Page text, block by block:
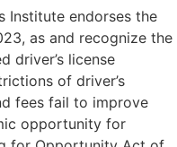
Institute endorses the
as and recognize the
driver’s license
of driver’s
fees fail to improve
opportunity for